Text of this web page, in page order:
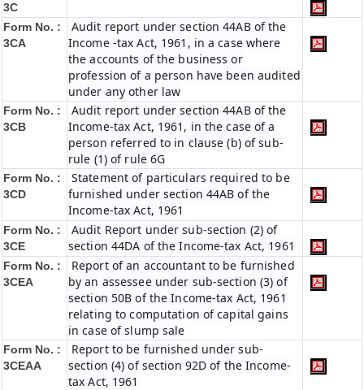
3C
Form No. :
3CA
Audit report under section 44AB of the
Income -tax Act, 1961, in a case where
the accounts of the business or
profession of a person have been audited
under any other law
Form No. :
3CB
Audit report under section 44AB of the
Income-tax Act, 1961, in the case of a
person referred to in clause (b) of sub-
rule (1) of rule 6G
Form No. :
3CD
Statement of particulars required to be
furnished under section 44AB of the
Income-tax Act, 1961
Form No. :
3CE
Audit Report under sub-section (2) of
section 44DA of the Income-tax Act, 1961
Form No. :
3CEA
Report of an accountant to be furnished
by an assessee under sub-section (3) of
section 50B of the Income-tax Act, 1961
relating to computation of capital gains
in case of slump sale
Form No. :
3CEAA
Report to be furnished under sub-
section (4) of section 92D of the Income-
tax Act, 1961